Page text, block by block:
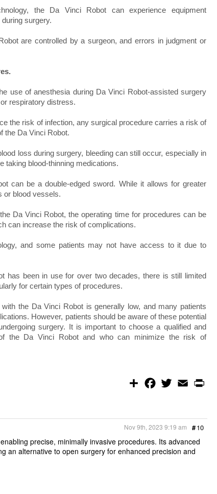
the Da Vinci Robot can experience equipment
surgery.
are controlled by a surgeon, and errors in judgment or
use of anesthesia during Da Vinci Robot-assisted surgery
respiratory distress.
the risk of infection, any surgical procedure carries a risk of
the Da Vinci Robot.
loss during surgery, bleeding can still occur, especially in
taking blood-thinning medications.
can be a double-edged sword. While it allows for greater
or blood vessels.
Da Vinci Robot, the operating time for procedures can be
can increase the risk of complications.
and some patients may not have access to it due to
has been in use for over two decades, there is still limited
for certain types of procedures.
the Da Vinci Robot is generally low, and many patients
However, patients should be aware of these potential
surgery. It is important to choose a qualified and
the Da Vinci Robot and who can minimize the risk of
S
o
o
k
w
e
r
E
m
#10
Nov 9th, 2023 9:19 am
precise, minimally invasive procedures. Its advanced
an alternative to open surgery for enhanced precision and